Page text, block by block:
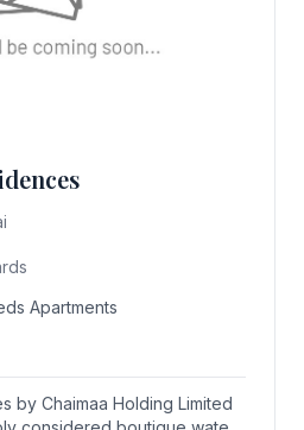
Apartments
by Chaimaa Holding Limited